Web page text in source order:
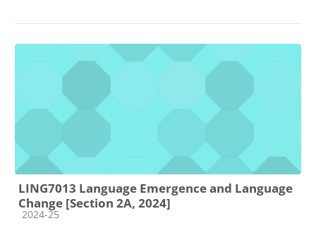
LING7013 Language Emergence and Language
Change [Section 2A, 2024]
Course category
2024-25